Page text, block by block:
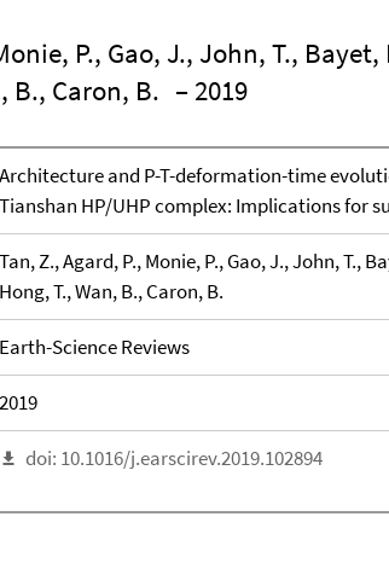
P., Gao, J., John, T.,
B., Caron, B. – 2019
Architecture and P-T-deformation-time
Tianshan HP/UHP complex: Implications for
Tan, Z., Agard, P., Monie, P., Gao, J., John, T.,
Hong, T., Wan, B., Caron, B.
Earth-Science Reviews
2019
doi: 10.1016/j.earscirev.2019.102894